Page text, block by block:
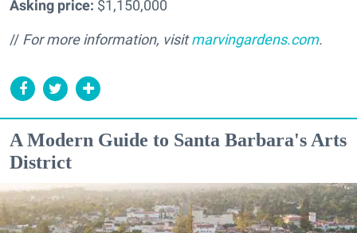
Asking price: $1,150,000
// For more information, visitmarvingardens.com.
A Modern Guide to Santa Barbara's Arts
District